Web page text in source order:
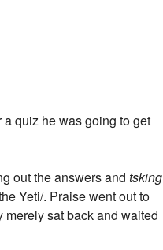
quiz he was going to get
out the answers andtsking
Yeti/. Praise went out to
sat back and waited